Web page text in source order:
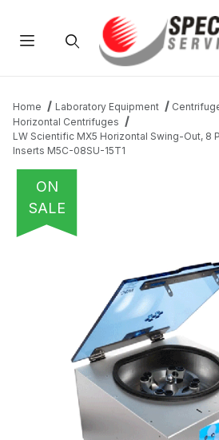
Home Laboratory Equipment
Horizontal Centrifuges
LW Scientific MX5 Horizontal Swing-Out, 8
Inserts M5C-08SU-15T1
ON
SALE